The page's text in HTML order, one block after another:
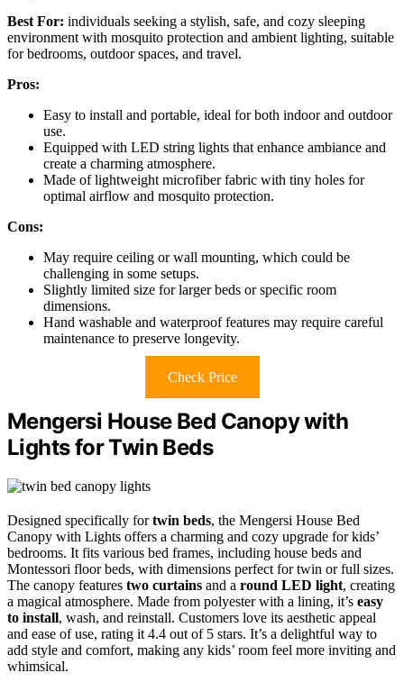
Best For: individuals seeking a stylish, safe, and cozy sleeping
environment with mosquito protection and ambient lighting, suitable
for bedrooms, outdoor spaces, and travel.
Pros:
Easy to install and portable, ideal for both indoor and outdoor
use.
Equipped with LED string lights that enhance ambiance and
create a charming atmosphere.
Made of lightweight microfiber fabric with tiny holes for
optimal airflow and mosquito protection.
Cons:
May require ceiling or wall mounting, which could be
challenging in some setups.
Slightly limited size for larger beds or specific room
dimensions.
Hand washable and waterproof features may require careful
maintenance to preserve longevity.
Check Price
Mengersi House Bed Canopy with
Lights for Twin Beds
Designed specifically fortwin beds, the Mengersi House Bed
Canopy with Lights offers a charming and cozy upgrade for kids’
bedrooms. It fits various bed frames, including house beds and
Montessori floor beds, with dimensions perfect for twin or full sizes.
The canopy features two curtains and a round LED light, creating
a magical atmosphere. Made from polyester with a lining, it’s easy
to install, wash, and reinstall. Customers love its aesthetic appeal
and ease of use, rating it 4.4 out of 5 stars. It’s a delightful way to
add style and comfort, making any kids’ room feel more inviting and
whimsical.